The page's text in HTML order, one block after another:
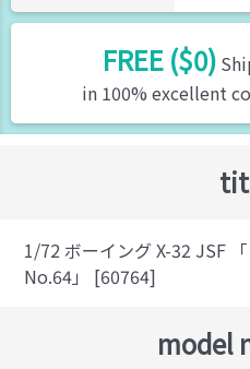
FREE ($0)
in 100% excellent
1/72 ボーイング X-32 JSF
No.64」 [60764]
model